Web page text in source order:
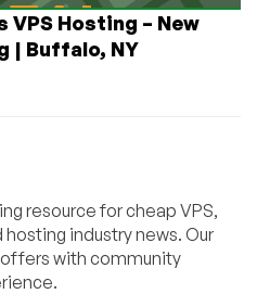
VPS Hosting – New
| Buffalo, NY
resource for cheap VPS,
industry news. Our
with community